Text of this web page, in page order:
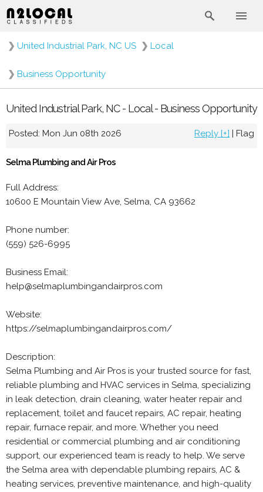
❯ United Industrial Park, NC US ❯ Local
❯ Business Opportunity
United Industrial Park, NC - Local - Business Opportunity
Posted: Mon Jun 08th 2026 Reply [+] | Flag
Selma Plumbing and Air Pros
Full Address:
10600 E Mountain View Ave, Selma, CA 93662
Phone number:
(559) 526-6995
Business Email:
help@selmaplumbingandairpros.com
Website:
https://selmaplumbingandairpros.com/
Description:
Selma Plumbing and Air Pros is your trusted source for fast,
reliable plumbing and HVAC services in Selma, specializing
in leak detection, drain cleaning, water heater repair and
replacement, toilet and faucet repairs, AC repair, heating
repair, furnace repair, and more. Whether you need
residential or commercial plumbing and air conditioning
support, our experienced team is ready to help. We serve
the Selma area with dependable plumbing repairs, AC &
heating services, preventive maintenance, and high-quality